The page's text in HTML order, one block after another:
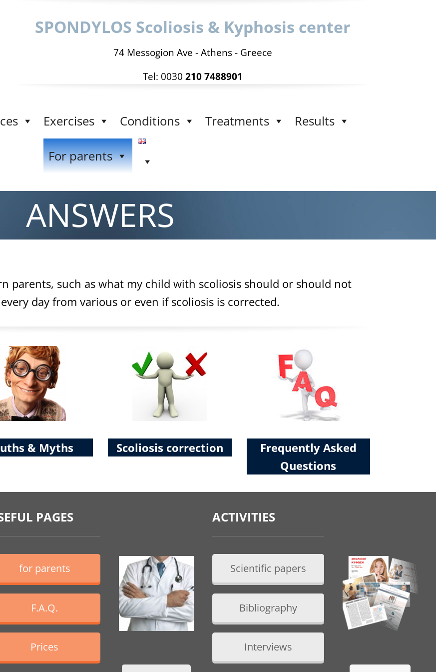
SPONDYLOS Scoliosis & Kyphosis center
74 Messogion Ave - Athens - Greece
Tel: 0030 210 7488901
Exercises Conditions Treatments Results
For parents
ANSWERS
parents, such as what my child with scoliosis should or should not
day from various or even if scoliosis is corrected.
& Myths Scoliosis correction
Frequently Asked
Questions
PAGES
for parents
F.A.Q.
Prices
ACTIVITIES
Scientific papers
Bibliography
Interviews